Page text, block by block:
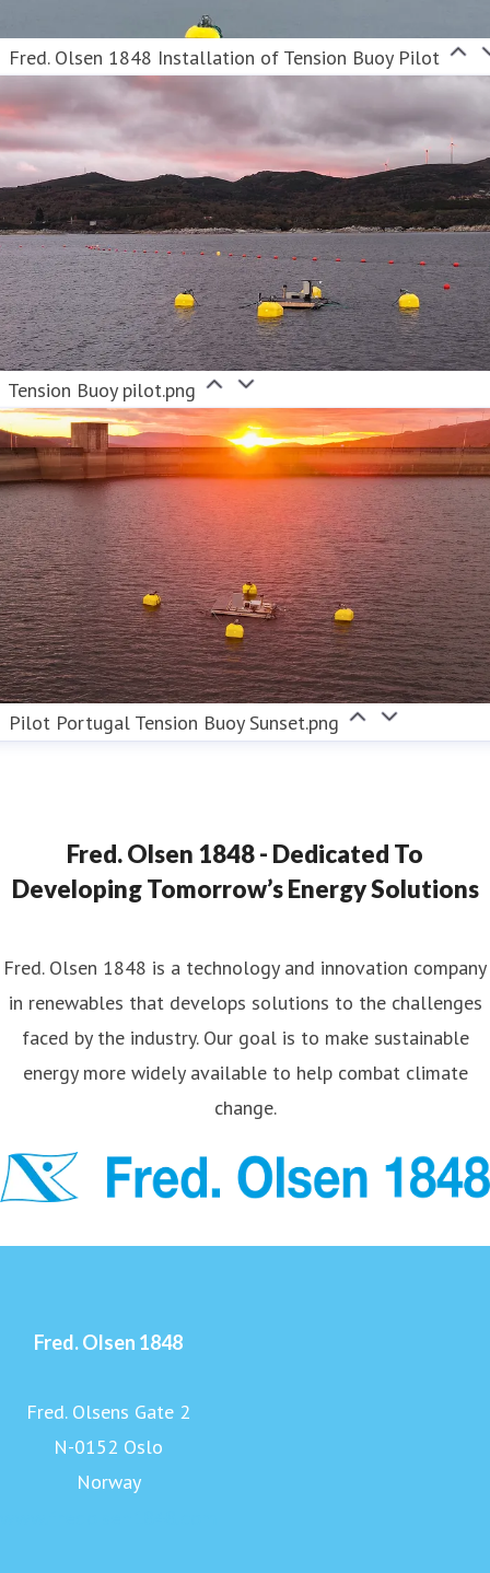
Fred. Olsen 1848 Installation of Tension Buoy Pilot
Tension Buoy pilot.png
Pilot Portugal Tension Buoy Sunset.png
Fred. Olsen 1848 - Dedicated To
Developing Tomorrow’s Energy Solutions
Fred. Olsen 1848 is a technology and innovation company
in renewables that develops solutions to the challenges
faced by the industry. Our goal is to make sustainable
energy more widely available to help combat climate
change.
Fred. Olsen 1848
Fred. Olsens Gate 2
N-0152 Oslo
Norway